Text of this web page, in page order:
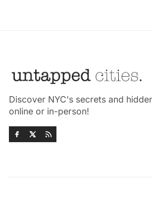
Discover NYC's secrets and
online or in-person!